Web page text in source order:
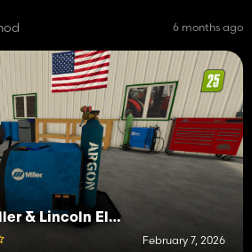
6 months ago
Welder Pack: Miller & Lincoln Electric
February 7, 2026